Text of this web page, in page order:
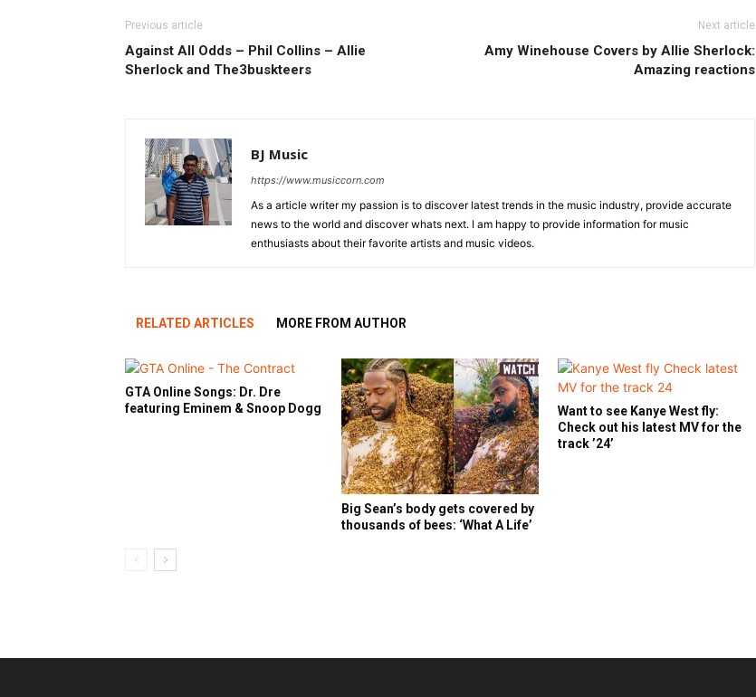
Previous article
Against All Odds – Phil Collins – Allie
Sherlock and The3buskteers
Next article
Amy Winehouse Covers by Allie Sherlock:
Amazing reactions
BJ Music
https://www.musiccorn.com
As a article writer my passion is to discover latest trends in the music industry, provide accurate
news to the world and discover whats next. I am happy to provide information for music
enthusiasts about their favorite artists and music videos.
RELATED ARTICLES MORE FROM AUTHOR
GTA Online Songs: Dr. Dre
featuring Eminem & Snoop Dogg
Big Sean’s body gets covered by
thousands of bees: ‘What A Life’
Want to see Kanye West fly:
Check out his latest MV for the
track ’24’